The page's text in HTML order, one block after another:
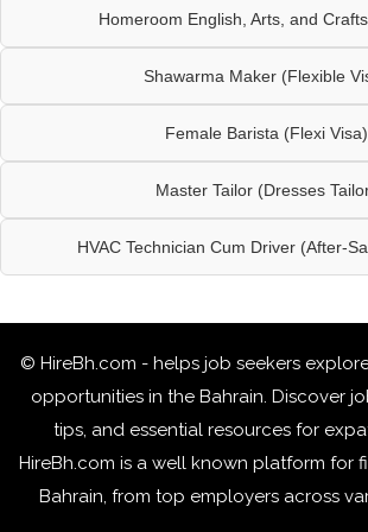
Homeroom English, Arts, and
Shawarma Maker (Flexible
Female Barista (Flexi Visa)
Master Tailor (Dresses
HVAC Technician Cum Driver (After-
© HireBh.com - helps job seekers
opportunities in the Bahrain. Discover
tips, and essential resources for
HireBh.com is a well known platform for
Bahrain, from top employers across